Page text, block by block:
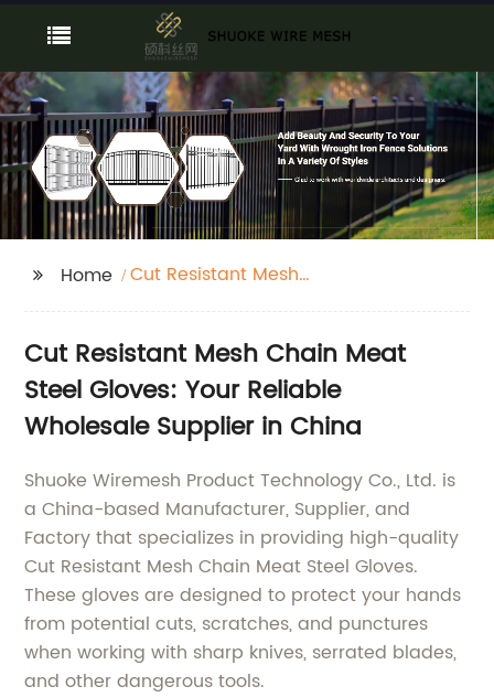
Home
Cut Resistant Mesh
Cut Resistant Mesh Chain Meat
Steel Gloves: Your Reliable
Wholesale Supplier in China
Shuoke Wiremesh Product Technology Co., Ltd. is
a China-based Manufacturer, Supplier, and
Factory that specializes in providing high-quality
Cut Resistant Mesh Chain Meat Steel Gloves.
These gloves are designed to protect your hands
from potential cuts, scratches, and punctures
when working with sharp knives, serrated blades,
and other dangerous tools.